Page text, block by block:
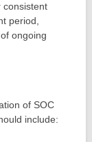
consistent
period,
ongoing
of SOC
include: